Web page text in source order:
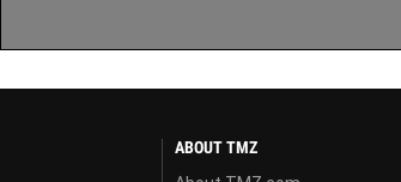
ABOUT TMZ